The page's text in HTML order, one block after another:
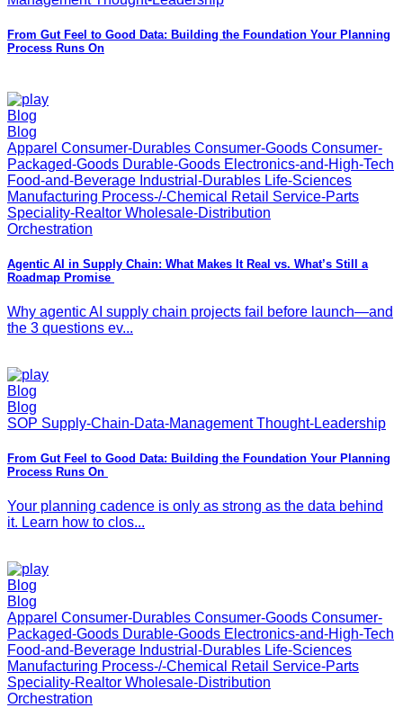
From Gut Feel to Good Data: Building the Foundation Your Planning
Process Runs On
Blog
Blog
Apparel Consumer-Durables Consumer-Goods Consumer-
Packaged-Goods Durable-Goods Electronics-and-High-Tech
Food-and-Beverage Industrial-Durables Life-Sciences
Manufacturing Process-/-Chemical Retail Service-Parts
Speciality-Realtor Wholesale-Distribution
Orchestration
Agentic AI in Supply Chain: What Makes It Real vs. What’s Still a
Roadmap Promise
Why agentic AI supply chain projects fail before launch—and
the 3 questions ev...
Blog
Blog
SOP Supply-Chain-Data-Management Thought-Leadership
From Gut Feel to Good Data: Building the Foundation Your Planning
Process Runs On
Your planning cadence is only as strong as the data behind
it. Learn how to clos...
Blog
Blog
Apparel Consumer-Durables Consumer-Goods Consumer-
Packaged-Goods Durable-Goods Electronics-and-High-Tech
Food-and-Beverage Industrial-Durables Life-Sciences
Manufacturing Process-/-Chemical Retail Service-Parts
Speciality-Realtor Wholesale-Distribution
Orchestration